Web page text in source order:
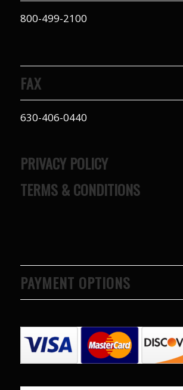
800-499-2100
FAX
630-406-0440
PRIVACY POLICY
TERMS & CONDITIONS
PAYMENT OPTIONS